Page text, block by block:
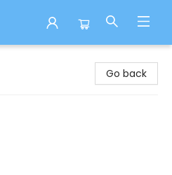
Go back